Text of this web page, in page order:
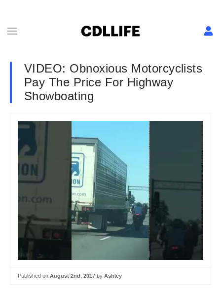
VIDEO: Obnoxious Motorcyclists
Pay The Price For Highway
Showboating
Published on August 2nd, 2017 by Ashley